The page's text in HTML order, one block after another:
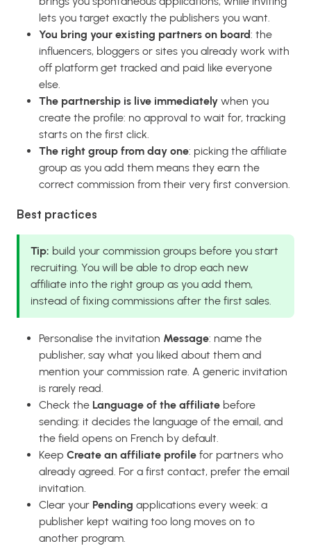
lets you target exactly the publishers you want.
You bring your existing partners on board: the
influencers, bloggers or sites you already work with
off platform get tracked and paid like everyone
else.
The partnership is live immediately when you
create the profile: no approval to wait for, tracking
starts on the first click.
The right group from day one: picking the affiliate
group as you add them means they earn the
correct commission from their very first conversion.
Best practices
Tip: build your commission groups before you start
recruiting. You will be able to drop each new
affiliate into the right group as you add them,
instead of fixing commissions after the first sales.
Personalise the invitation Message: name the
publisher, say what you liked about them and
mention your commission rate. A generic invitation
is rarely read.
Check the Language of the affiliate before
sending: it decides the language of the email, and
the field opens on French by default.
Keep Create an affiliate profile for partners who
already agreed. For a first contact, prefer the email
invitation.
Clear your Pending applications every week: a
publisher kept waiting too long moves on to
another program.